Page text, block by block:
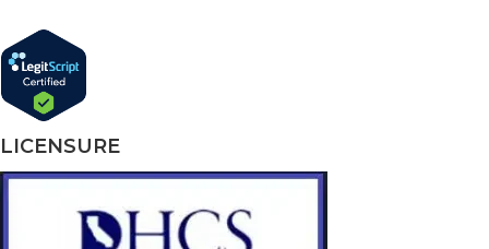
LICENSURE